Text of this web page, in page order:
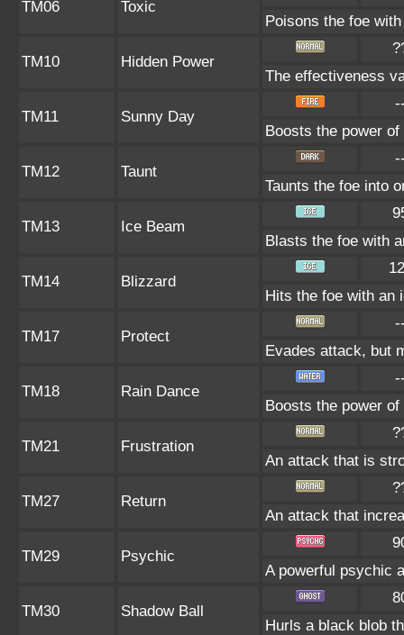
TM06 Toxic
Poisons the foe
TM10 Hidden Power
The effectiveness
TM11 Sunny Day
Boosts the power
TM12 Taunt
Taunts the foe into
TM13 Ice Beam
Blasts the foe with
TM14 Blizzard
Hits the foe with an
TM17 Protect
Evades attack, but
TM18 Rain Dance
Boosts the power
TM21 Frustration
An attack that is
TM27 Return
An attack that
TM29 Psychic
A powerful psychic
TM30 Shadow Ball
Hurls a black blob